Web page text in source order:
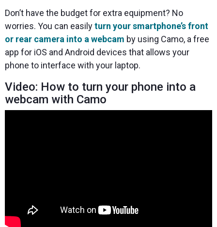
Don’t have the budget for extra equipment? No
worries. You can easilyturn your smartphone’s front
or rear camera into a webcam by using Camo, a free
app for iOS and Android devices that allows your
phone to interface with your laptop.
Video: How to turn your phone into a
webcam with Camo